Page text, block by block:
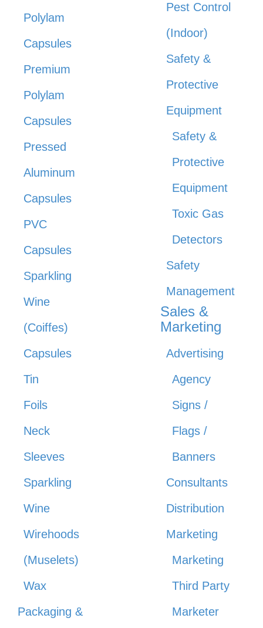
Polylam
Capsules
Premium
Polylam
Capsules
Pressed
Aluminum
Capsules
PVC
Capsules
Sparkling
Wine
(Coiffes)
Capsules
Tin
Foils
Neck
Sleeves
Sparkling
Wine
Wirehoods
(Muselets)
Wax
Packaging &
Pest Control
(Indoor)
Safety &
Protective
Equipment
Safety &
Protective
Equipment
Toxic Gas
Detectors
Safety
Management
Sales &
Marketing
Advertising
Agency
Signs /
Flags /
Banners
Consultants
Distribution
Marketing
Marketing
Third Party
Marketer